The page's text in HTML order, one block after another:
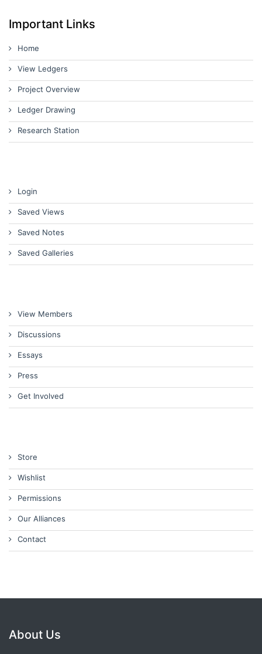
Important Links
Home
View Ledgers
Project Overview
Ledger Drawing
Research Station
Login
Saved Views
Saved Notes
Saved Galleries
View Members
Discussions
Essays
Press
Get Involved
Store
Wishlist
Permissions
Our Alliances
Contact
About Us